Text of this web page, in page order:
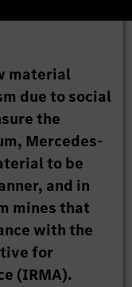
material
due to social
the
Mercedes-
to be
and in
mines that
with the
for
(IRMA).